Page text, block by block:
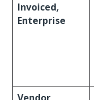
Invoiced,
Enterprise